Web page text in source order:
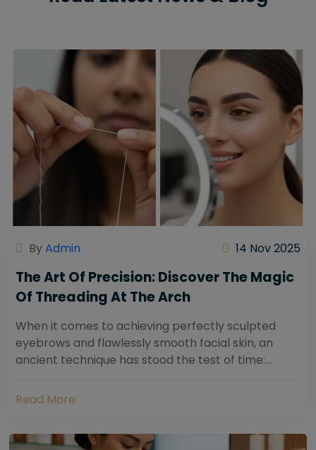
ByAdmin 14 Nov 2025
The Art Of Precision: Discover The Magic
Of Threading At The Arch
When it comes to achieving perfectly sculpted
eyebrows and flawlessly smooth facial skin, an
ancient technique has stood the test of time:
Read More